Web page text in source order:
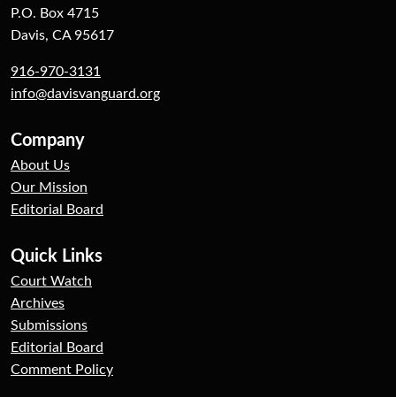
P.O. Box 4715
Davis, CA 95617
916-970-3131
info@davisvanguard.org
Company
About Us
Our Mission
Editorial Board
Quick Links
Court Watch
Archives
Submissions
Editorial Board
Comment Policy